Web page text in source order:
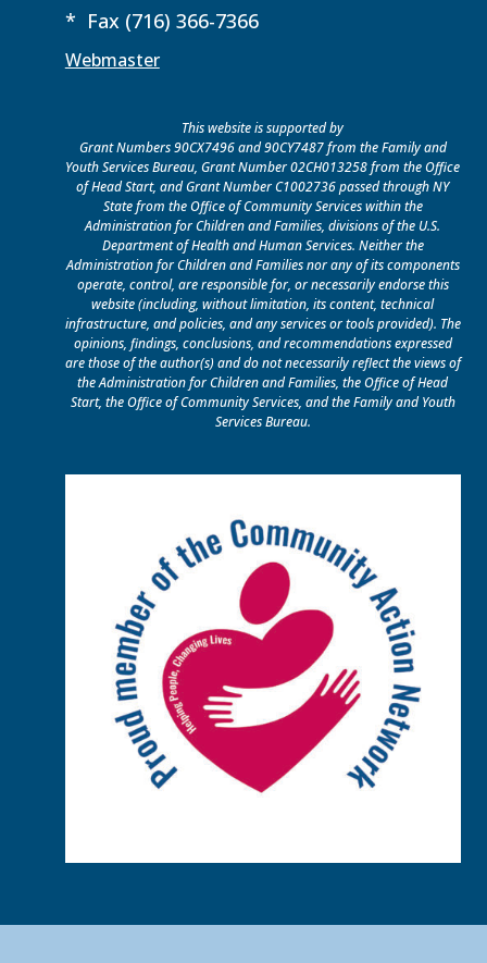
* Fax (716) 366-7366
Webmaster
This website is supported by
Grant Numbers 90CX7496 and 90CY7487 from the Family and
Youth Services Bureau, Grant Number 02CH013258 from the Office
of Head Start, and Grant Number C1002736 passed through NY
State from the Office of Community Services within the
Administration for Children and Families, divisions of the U.S.
Department of Health and Human Services. Neither the
Administration for Children and Families nor any of its components
operate, control, are responsible for, or necessarily endorse this
website (including, without limitation, its content, technical
infrastructure, and policies, and any services or tools provided). The
opinions, findings, conclusions, and recommendations expressed
are those of the author(s) and do not necessarily reflect the views of
the Administration for Children and Families, the Office of Head
Start, the Office of Community Services, and the Family and Youth
Services Bureau.